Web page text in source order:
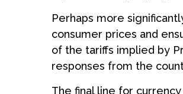
Perhaps more
consumer prices and
of the tariffs implied by
responses from the
The final line for